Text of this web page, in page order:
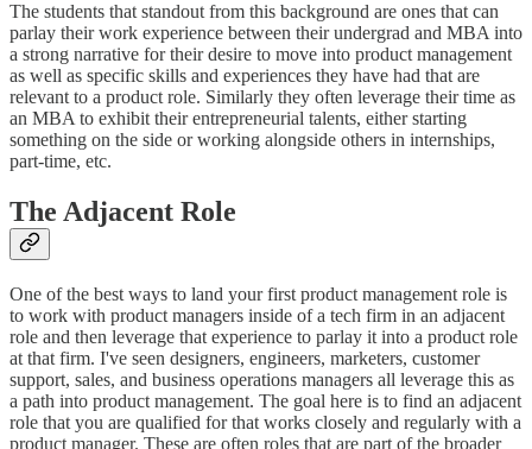
The students that standout from this background are ones that can
parlay their work experience between their undergrad and MBA into
a strong narrative for their desire to move into product management
as well as specific skills and experiences they have had that are
relevant to a product role. Similarly they often leverage their time as
an MBA to exhibit their entrepreneurial talents, either starting
something on the side or working alongside others in internships,
part-time, etc.
The Adjacent Role
One of the best ways to land your first product management role is
to work with product managers inside of a tech firm in an adjacent
role and then leverage that experience to parlay it into a product role
at that firm. I've seen designers, engineers, marketers, customer
support, sales, and business operations managers all leverage this as
a path into product management. The goal here is to find an adjacent
role that you are qualified for that works closely and regularly with a
product manager. These are often roles that are part of the broader